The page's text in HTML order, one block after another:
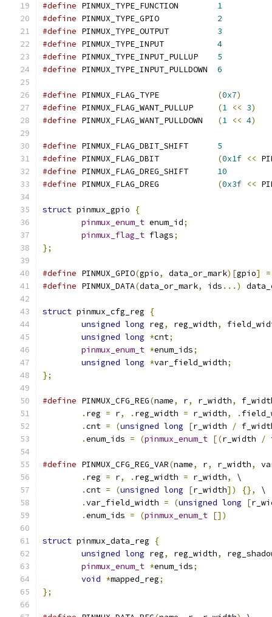
#define PINMUX_TYPE_FUNCTION 1
#define PINMUX_TYPE_GPIO 2
#define PINMUX_TYPE_OUTPUT 3
#define PINMUX_TYPE_INPUT 4
#define PINMUX_TYPE_INPUT_PULLUP 5
#define PINMUX_TYPE_INPUT_PULLDOWN 6
#define PINMUX_FLAG_TYPE (0x7)
#define PINMUX_FLAG_WANT_PULLUP (1 << 3)
#define PINMUX_FLAG_WANT_PULLDOWN (1 << 4)
#define PINMUX_FLAG_DBIT_SHIFT 5
#define PINMUX_FLAG_DBIT (0x1f <<
#define PINMUX_FLAG_DREG_SHIFT 10
#define PINMUX_FLAG_DREG (0x3f <<
struct pinmux_gpio
{
pinmux_enum_t enum_id;
pinmux_flag_t flags;
};
#define PINMUX_GPIO(gpio, data_or_mark)[gpio]
=
#define PINMUX_DATA(data_or_mark, ids ...)
struct pinmux_cfg_reg
{
unsigned long reg, reg_width,
unsigned long *cnt;
pinmux_enum_t *enum_ids;
unsigned long *var_field_width;
};
#define PINMUX_CFG_REG(name, r, r_width,
. reg = r, . reg_width = r_width, .
.cnt = (unsigned long [r_width /
.enum_ids = (pinmux_enum_t [(r_width /
#define PINMUX_CFG_REG_VAR(name, r, r_width,
. reg = r, . reg_width = r_width,
	\
.cnt = (unsigned long [r_width]) {},
\
.var_field_width = (unsigned long [
.enum_ids = (pinmux_enum_t [])
struct pinmux_data_reg
{
unsigned long reg, reg_width,
pinmux_enum_t *enum_ids;
void *mapped_reg;
};